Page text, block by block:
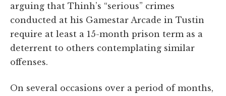
arguing that Thinh’s “serious” crimes
conducted at his Gamestar Arcade in Tustin
require at least a 15-month prison term as a
deterrent to others contemplating similar
offenses.
On several occasions over a period of months,